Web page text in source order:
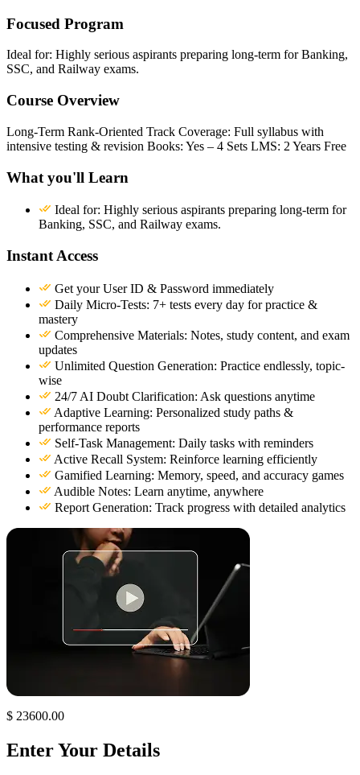
Focused Program
Ideal for: Highly serious aspirants preparing long-term for Banking,
SSC, and Railway exams.
Course Overview
Long-Term Rank-Oriented Track Coverage: Full syllabus with
intensive testing & revision Books: Yes – 4 Sets LMS: 2 Years Free
What you'll Learn
Ideal for: Highly serious aspirants preparing long-term for
Banking, SSC, and Railway exams.
Instant Access
Get your User ID & Password immediately
Daily Micro-Tests: 7+ tests every day for practice &
mastery
Comprehensive Materials: Notes, study content, and exam
updates
Unlimited Question Generation: Practice endlessly, topic-
wise
24/7 AI Doubt Clarification: Ask questions anytime
Adaptive Learning: Personalized study paths &
performance reports
Self-Task Management: Daily tasks with reminders
Active Recall System: Reinforce learning efficiently
Gamified Learning: Memory, speed, and accuracy games
Audible Notes: Learn anytime, anywhere
Report Generation: Track progress with detailed analytics
$ 23600.00
Enter Your Details